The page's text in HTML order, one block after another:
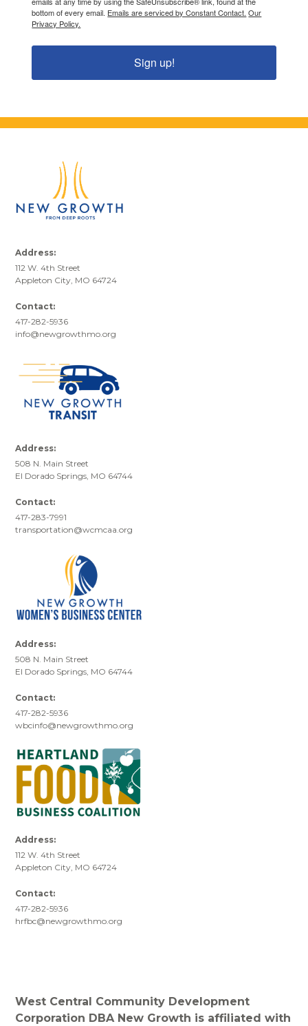
bottom of every email. Emails are serviced by Constant Contact. Our
Privacy Policy.
Sign up!
Address:
112 W. 4th Street
Appleton City, MO 64724
Contact:
417-282-5936
info@newgrowthmo.org
Address:
508 N. Main Street
El Dorado Springs, MO 64744
Contact:
417-283-7991
transportation@wcmcaa.org
Address:
508 N. Main Street
El Dorado Springs, MO 64744
Contact:
417-282-5936
wbcinfo@newgrowthmo.org
Address:
112 W. 4th Street
Appleton City, MO 64724
Contact:
417-282-5936
hrfbc@newgrowthmo.org
West Central Community Development
Corporation DBA New Growth is affiliated with